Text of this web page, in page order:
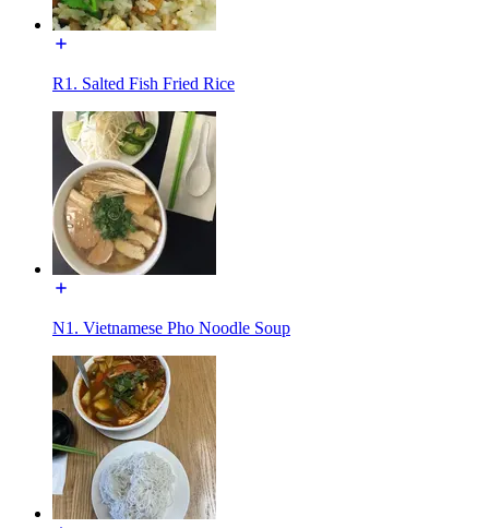
R1. Salted Fish Fried Rice
N1. Vietnamese Pho Noodle Soup